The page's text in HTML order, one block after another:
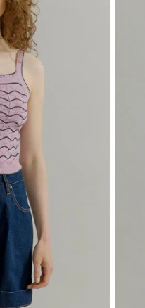
and accepted the